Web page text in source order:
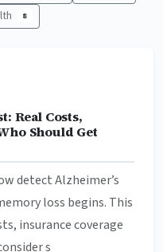
8
Real Costs,
Should Get
detect Alzheimer’s
loss begins. This
insurance coverage
s